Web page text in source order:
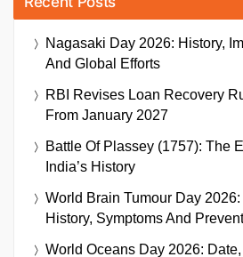
Nagasaki Day 2026: History,
And Global Efforts
RBI Revises Loan Recovery
From January 2027
Battle Of Plassey (1757): The
India’s History
World Brain Tumour Day 2026:
History, Symptoms And
World Oceans Day 2026: